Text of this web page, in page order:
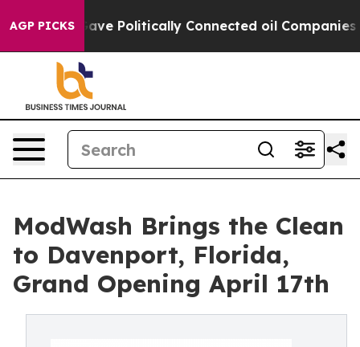
AGP PICKSGave Politically Connected oil Companies —
ModWash Brings the Clean
to Davenport, Florida,
Grand Opening April 17th